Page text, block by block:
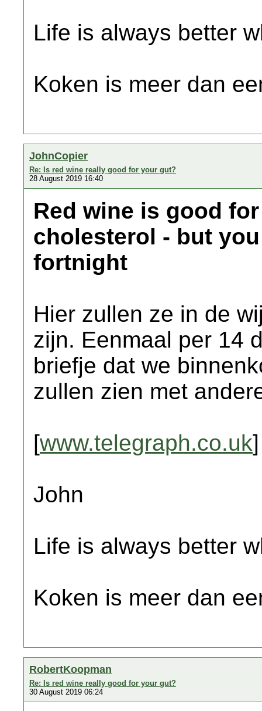
Life is always better
Koken is meer dan
JohnCopier
Re: Is red wine really good for your gut?
28 August 2019 16:40
Red wine is good
cholesterol - but
fortnight
Hier zullen ze in de
zijn. Eenmaal per 14
briefje dat we
zullen zien met
[www.telegraph.co.uk]
John
Life is always better
Koken is meer dan
RobertKoopman
Re: Is red wine really good for your gut?
30 August 2019 06:24